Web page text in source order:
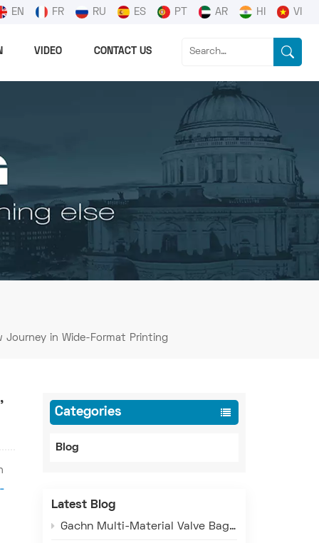
EN FR RU ES PT AR HI VI
VIDEO CONTACT US
Journey in Wide-Format Printing
Categories
Blog
Latest Blog
Gachn Multi-Material Valve Bag Making Machine: Versatile Production for PE, PP, and Paper-Plastic